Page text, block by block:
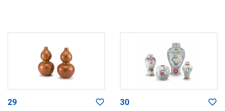
29 30